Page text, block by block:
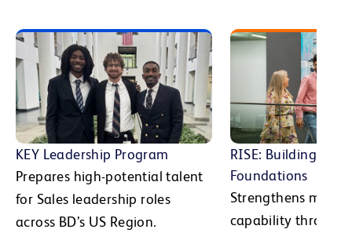
KEY Leadership Program
Prepares high-potential talent
for Sales leadership roles
across BD’s US Region.
RISE: Building
Foundations
Strengthens
capability through